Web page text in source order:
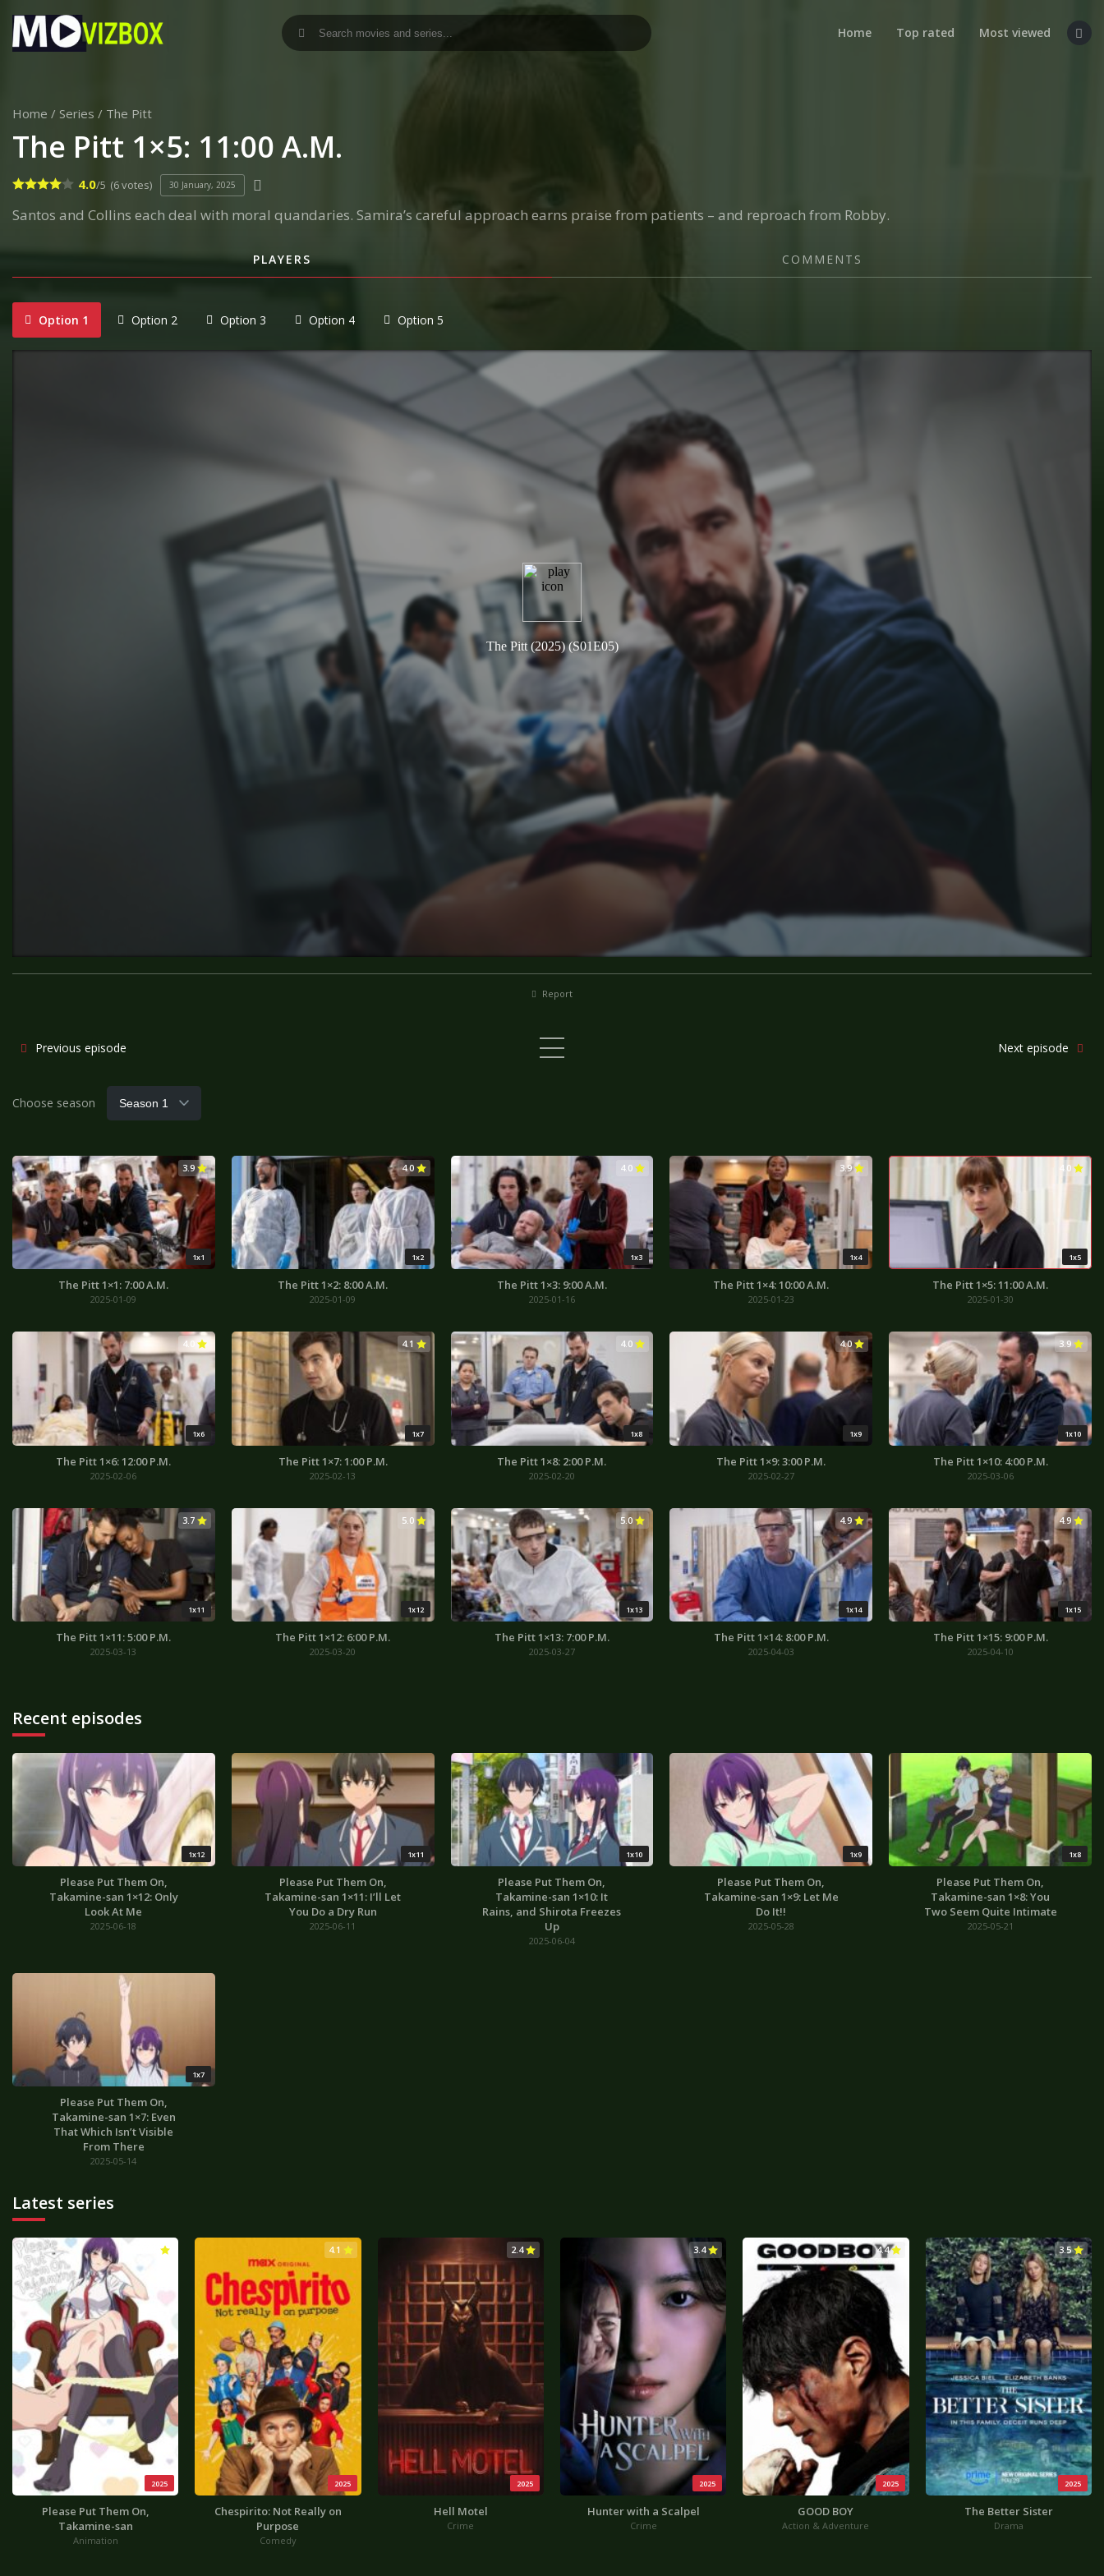
Home Top rated Most viewed
Home / Series / The Pitt
The Pitt 1×5: 11:00 A.M.
4.0/5 (6 votes) 30 January, 2025
Santos and Collins each deal with moral quandaries. Samira’s careful approach earns praise from patients – and reproach from Robby.
PLAYERS COMMENTS
Option 1 Option 2 Option 3 Option 4 Option 5
Report
Previous episode Next episode
Choose season
1x1
3.9
The Pitt 1×1: 7:00 A.M.
2025-01-09
1x2
4.0
The Pitt 1×2: 8:00 A.M.
2025-01-09
1x3
4.0
The Pitt 1×3: 9:00 A.M.
2025-01-16
1x4
3.9
The Pitt 1×4: 10:00 A.M.
2025-01-23
1x5
4.0
The Pitt 1×5: 11:00 A.M.
2025-01-30
1x6
4.0
The Pitt 1×6: 12:00 P.M.
2025-02-06
1x7
4.1
The Pitt 1×7: 1:00 P.M.
2025-02-13
1x8
4.0
The Pitt 1×8: 2:00 P.M.
2025-02-20
1x9
4.0
The Pitt 1×9: 3:00 P.M.
2025-02-27
1x10
3.9
The Pitt 1×10: 4:00 P.M.
2025-03-06
1x11
3.7
The Pitt 1×11: 5:00 P.M.
2025-03-13
1x12
5.0
The Pitt 1×12: 6:00 P.M.
2025-03-20
1x13
5.0
The Pitt 1×13: 7:00 P.M.
2025-03-27
1x14
4.9
The Pitt 1×14: 8:00 P.M.
2025-04-03
1x15
4.9
The Pitt 1×15: 9:00 P.M.
2025-04-10
Recent episodes
1x12
Please Put Them On,
Takamine-san 1×12: Only
Look At Me
2025-06-18
1x11
Please Put Them On,
Takamine-san 1×11: I’ll Let
You Do a Dry Run
2025-06-11
1x10
Please Put Them On,
Takamine-san 1×10: It
Rains, and Shirota Freezes
Up
2025-06-04
1x9
Please Put Them On,
Takamine-san 1×9: Let Me
Do It!!
2025-05-28
1x8
Please Put Them On,
Takamine-san 1×8: You
Two Seem Quite Intimate
2025-05-21
1x7
Please Put Them On,
Takamine-san 1×7: Even
That Which Isn’t Visible
From There
2025-05-14
Latest series
2025
Please Put Them On,
Takamine-san
Animation
2025
4.1
Chespirito: Not Really on
Purpose
Comedy
2025
2.4
Hell Motel
Crime
2025
3.4
Hunter with a Scalpel
Crime
2025
4.4
GOOD BOY
Action & Adventure
2025
3.5
The Better Sister
Drama